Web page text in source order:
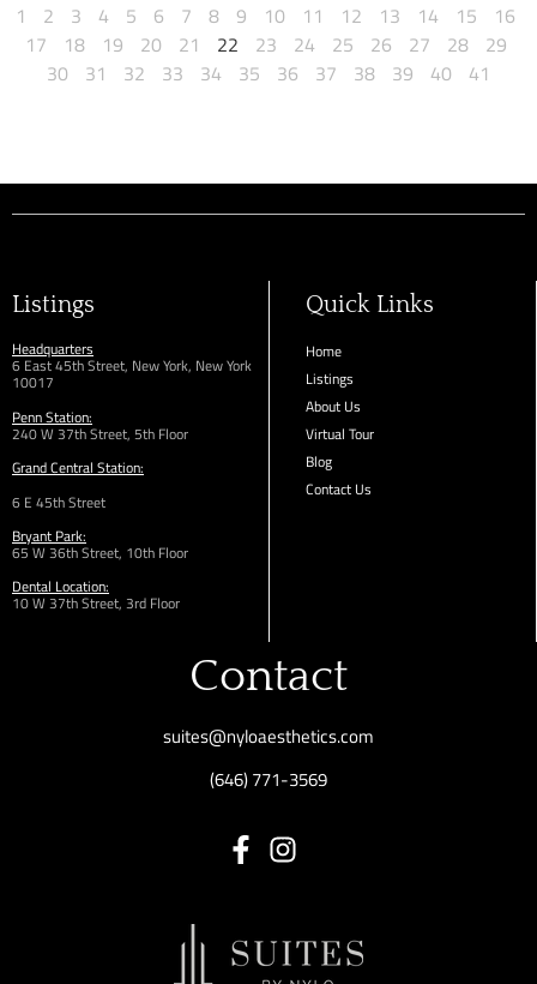
1 2 3 4 5 6 7 8 9 10 11 12 13 14 15
16
17
18 19 20 21 22 23 24 25 26 27 28
29
30
31 32 33 34 35 36 37 38 39 40 41
Listings
Headquarters
6 East 45th Street, New York, New York
10017
Penn Station:
240 W 37th Street, 5th Floor
Grand Central Station:
6 E 45th Street
Bryant Park:
65 W 36thStreet, 10th Floor
Dental Location:
10 W 37th Street, 3rd Floor
Quick Links
Home
Listings
About Us
Virtual Tour
Blog
Contact Us
Contact
suites@nyloaesthetics.com
(646) 771-3569